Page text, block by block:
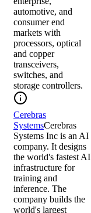
automotive, and
consumer end
markets with
processors, optical
and copper
transceivers,
switches, and
storage controllers.
Cerebras
SystemsCerebras
Systems Inc is an AI
company. It designs
the world's fastest AI
infrastructure for
training and
inference. The
company builds the
world's largest